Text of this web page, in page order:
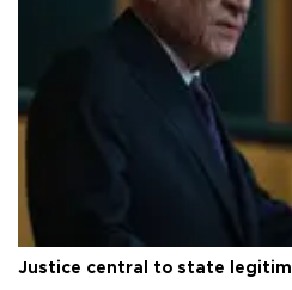
Justice central to state